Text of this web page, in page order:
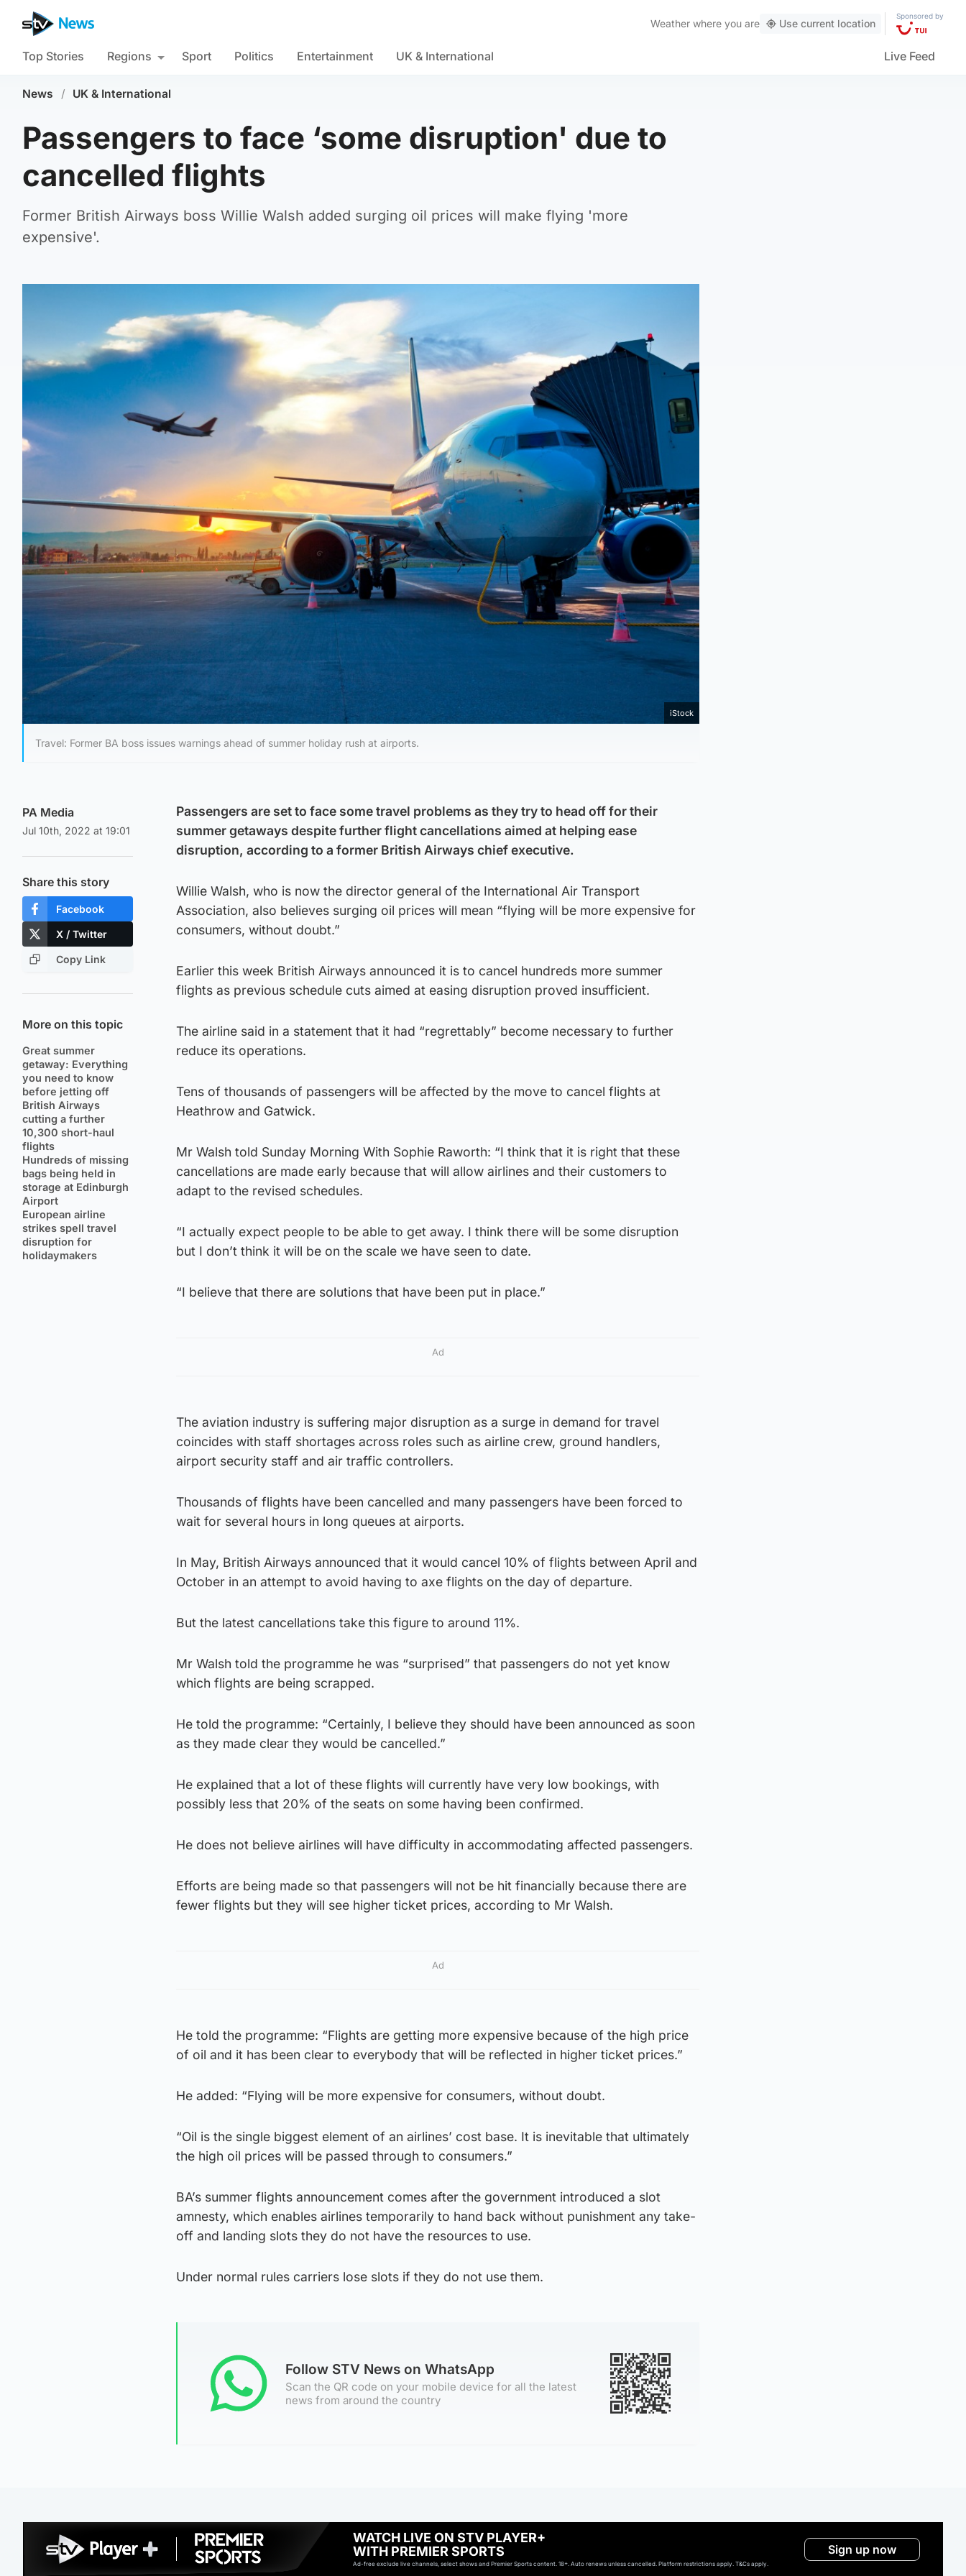
Weather where you are Use current location
Sponsored by
Top Stories Regions Sport Politics Entertainment UK & International Live Feed
News / UK & International
Passengers to face ‘some disruption' due to
cancelled flights
Former British Airways boss Willie Walsh added surging oil prices will make flying 'more
expensive'.
iStock
Travel: Former BA boss issues warnings ahead of summer holiday rush at airports.
PA Media
Jul 10th, 2022 at 19:01
Share this story
Facebook
X / Twitter
Copy Link
More on this topic
Great summer
getaway: Everything
you need to know
before jetting off
British Airways
cutting a further
10,300 short-haul
flights
Hundreds of missing
bags being held in
storage at Edinburgh
Airport
European airline
strikes spell travel
disruption for
holidaymakers
Passengers are set to face some travel problems as they try to head off for their
summer getaways despite further flight cancellations aimed at helping ease
disruption, according to a former British Airways chief executive.
Willie Walsh, who is now the director general of the International Air Transport
Association, also believes surging oil prices will mean “flying will be more expensive for
consumers, without doubt.”
Earlier this week British Airways announced it is to cancel hundreds more summer
flights as previous schedule cuts aimed at easing disruption proved insufficient.
The airline said in a statement that it had “regrettably” become necessary to further
reduce its operations.
Tens of thousands of passengers will be affected by the move to cancel flights at
Heathrow and Gatwick.
Mr Walsh told Sunday Morning With Sophie Raworth: “I think that it is right that these
cancellations are made early because that will allow airlines and their customers to
adapt to the revised schedules.
“I actually expect people to be able to get away. I think there will be some disruption
but I don’t think it will be on the scale we have seen to date.
“I believe that there are solutions that have been put in place.”
Ad
The aviation industry is suffering major disruption as a surge in demand for travel
coincides with staff shortages across roles such as airline crew, ground handlers,
airport security staff and air traffic controllers.
Thousands of flights have been cancelled and many passengers have been forced to
wait for several hours in long queues at airports.
In May, British Airways announced that it would cancel 10% of flights between April and
October in an attempt to avoid having to axe flights on the day of departure.
But the latest cancellations take this figure to around 11%.
Mr Walsh told the programme he was “surprised” that passengers do not yet know
which flights are being scrapped.
He told the programme: “Certainly, I believe they should have been announced as soon
as they made clear they would be cancelled.”
He explained that a lot of these flights will currently have very low bookings, with
possibly less that 20% of the seats on some having been confirmed.
He does not believe airlines will have difficulty in accommodating affected passengers.
Efforts are being made so that passengers will not be hit financially because there are
fewer flights but they will see higher ticket prices, according to Mr Walsh.
Ad
He told the programme: “Flights are getting more expensive because of the high price
of oil and it has been clear to everybody that will be reflected in higher ticket prices.”
He added: “Flying will be more expensive for consumers, without doubt.
“Oil is the single biggest element of an airlines’ cost base. It is inevitable that ultimately
the high oil prices will be passed through to consumers.”
BA’s summer flights announcement comes after the government introduced a slot
amnesty, which enables airlines temporarily to hand back without punishment any take-
off and landing slots they do not have the resources to use.
Under normal rules carriers lose slots if they do not use them.
Follow STV News on WhatsApp
Scan the QR code on your mobile device for all the latest
news from around the country
WATCH LIVE ON STV PLAYER+
WITH PREMIER SPORTS
Ad-free exclude live channels, select shows and Premier Sports content. 18+. Auto renews unless cancelled. Platform restrictions apply. T&Cs apply.
Sign up now